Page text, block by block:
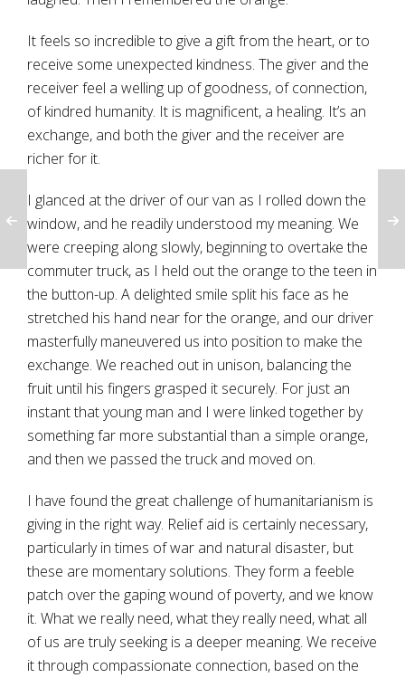
It feels so incredible to give a gift from the heart, or to
receive some unexpected kindness. The giver and the
receiver feel a welling up of goodness, of connection,
of kindred humanity. It is magnificent, a healing. It’s an
exchange, and both the giver and the receiver are
richer for it.
I glanced at the driver of our van as I rolled down the
window, and he readily understood my meaning. We
were creeping along slowly, beginning to overtake the
commuter truck, as I held out the orange to the teen in
the button-up. A delighted smile split his face as he
stretched his hand near for the orange, and our driver
masterfully maneuvered us into position to make the
exchange. We reached out in unison, balancing the
fruit until his fingers grasped it securely. For just an
instant that young man and I were linked together by
something far more substantial than a simple orange,
and then we passed the truck and moved on.
I have found the great challenge of humanitarianism is
giving in the right way. Relief aid is certainly necessary,
particularly in times of war and natural disaster, but
these are momentary solutions. They form a feeble
patch over the gaping wound of poverty, and we know
it. What we really need, what they really need, what all
of us are truly seeking is a deeper meaning. We receive
it through compassionate connection, based on the